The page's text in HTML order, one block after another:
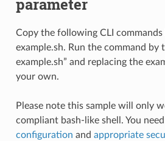
parameter
Copy the following CLI commands
example.sh. Run the command by
example.sh” and replacing the
your own.
Please note this sample will only
compliant bash-like shell. You
configuration and appropriate